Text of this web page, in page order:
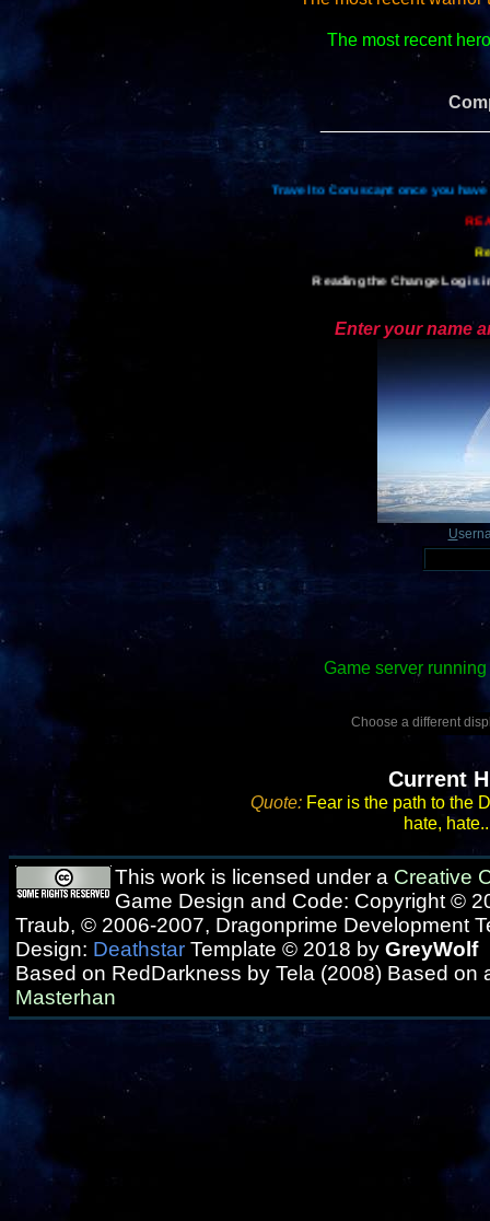
The most recent
Enter your name
U
Game server
Choose a different
Current
Quote: Fear is the path to the
hate,
This work is licensed under a Creative
Game Design and Code: Copyright ©
Traub, © 2006-2007, Dragonprime Development
Design: Deathstar Template © 2018 by GreyWolf
Based on RedDarkness by Tela (2008) Based on
Masterhan